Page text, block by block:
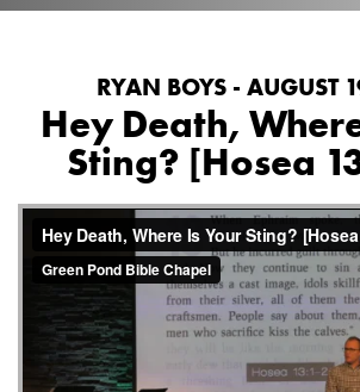
RYAN BOYS - AUGUST
Hey Death,
Sting? [Hosea